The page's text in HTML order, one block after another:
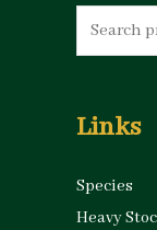
Search
for:
Links
Species
Heavy